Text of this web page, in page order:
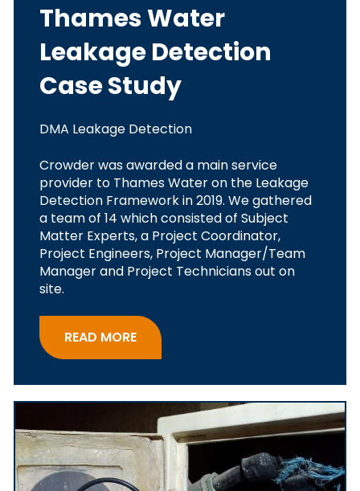
Thames Water
Leakage Detection
Case Study
DMA Leakage Detection
Crowder was awarded a main service
provider to Thames Water on the Leakage
Detection Framework in 2019. We gathered
a team of 14 which consisted of Subject
Matter Experts, a Project Coordinator,
Project Engineers, Project Manager/Team
Manager and Project Technicians out on
site.
READ MORE